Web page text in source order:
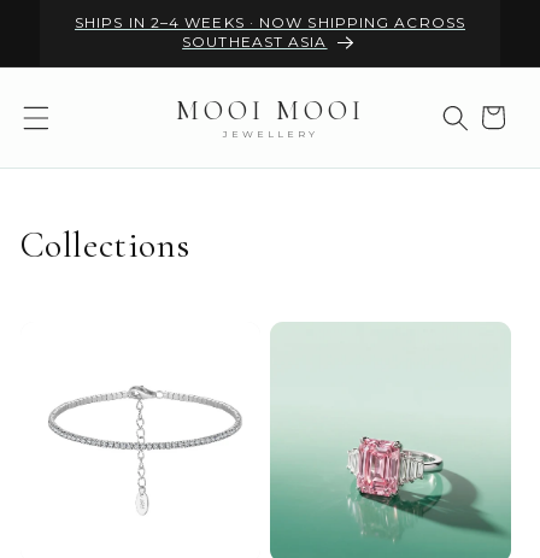
Skip to
SHIPS IN 2–4 WEEKS · NOW SHIPPING ACROSS
SOUTHEAST ASIA
MOOI MOOI
JEWELLERY
Cart
Collections